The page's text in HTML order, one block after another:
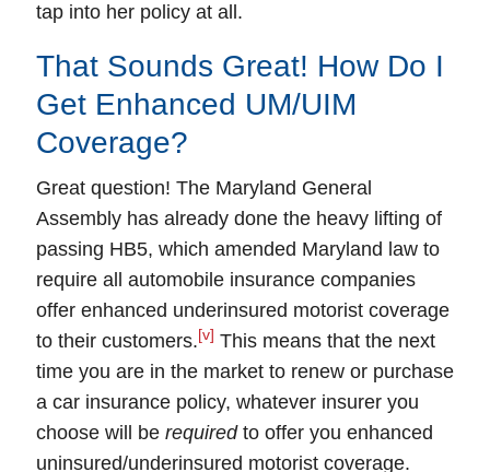
tap into her policy at all.
That Sounds Great! How Do I
Get Enhanced UM/UIM
Coverage?
Great question! The Maryland General
Assembly has already done the heavy lifting of
passing HB5, which amended Maryland law to
require all automobile insurance companies
offer enhanced underinsured motorist coverage
to their customers. [v] This means that the next
time you are in the market to renew or purchase
a car insurance policy, whatever insurer you
choose will be requiredto offer you enhanced
uninsured/underinsured motorist coverage.